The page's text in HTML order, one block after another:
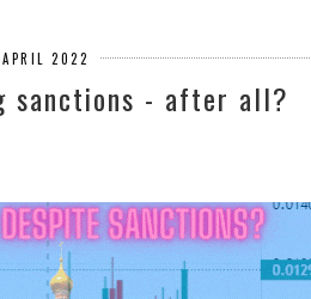
2022
sanctions - after all?